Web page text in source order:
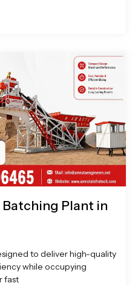
Plant in
to deliver high-quality
while occupying
fast